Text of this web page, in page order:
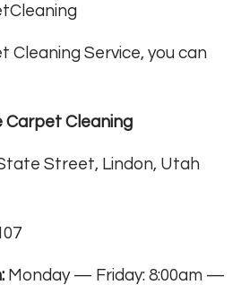
Cleaning Service, you can
Carpet Cleaning
Street, Lindon, Utah
Monday — Friday: 8:00am —